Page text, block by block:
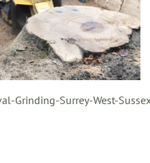
Grinding-Surrey-West-